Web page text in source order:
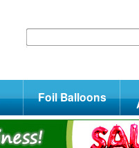
Foil Balloons